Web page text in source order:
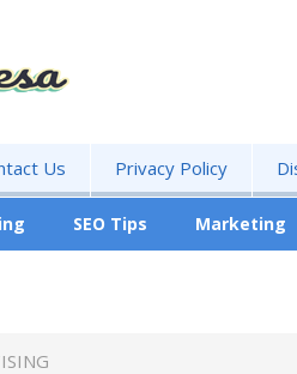
Us Privacy Policy
SEO Tips Marketing